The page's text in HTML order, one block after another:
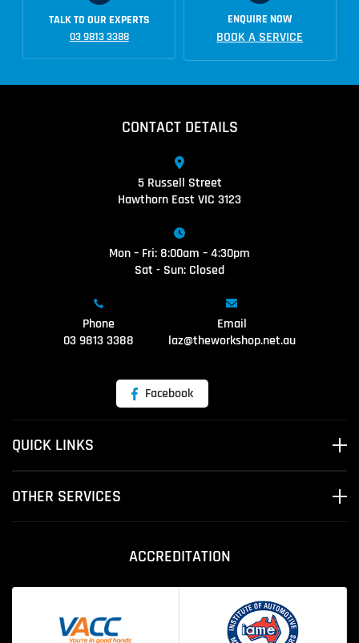
TALK TO OUR EXPERTS
03 9813 3388
ENQUIRE NOW
BOOK A SERVICE
CONTACT DETAILS
5 Russell Street
Hawthorn East VIC 3123
Mon – Fri: 8:00am – 4:30pm
Sat - Sun: Closed
Phone
03 9813 3388
Email
laz@theworkshop.net.au
Facebook
QUICK LINKS
OTHER SERVICES
ACCREDITATION